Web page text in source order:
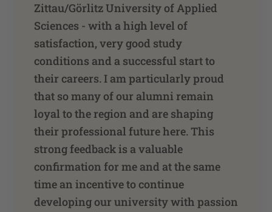
Zittau/Görlitz University of Applied
Sciences - with a high level of
satisfaction, very good study
conditions and a successful start to
their careers. I am particularly proud
that so many of our alumni remain
loyal to the region and are shaping
their professional future here. This
strong feedback is a valuable
confirmation for me and at the same
time an incentive to continue
developing our university with passion